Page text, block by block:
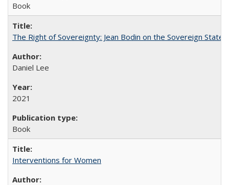
Book
The Right of Sovereignty: Jean Bodin on the Sovereign State
Daniel Lee
2021
Book
Interventions for Women